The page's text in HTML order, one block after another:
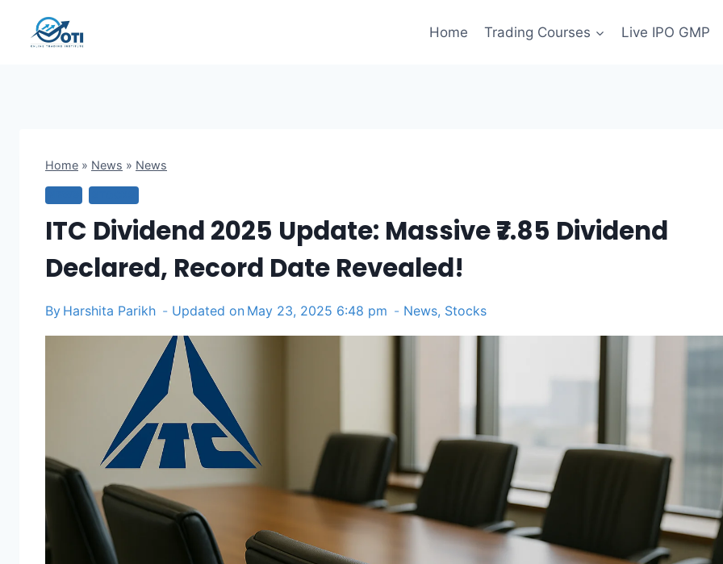
Home Trading Courses Live IPO GMP
Home » News » News
ITC Dividend 2025 Update: Massive ₹7.85 Dividend
Declared, Record Date Revealed!
By Harshita Parikh Updated on May 23, 2025 6:48 pm News, Stocks